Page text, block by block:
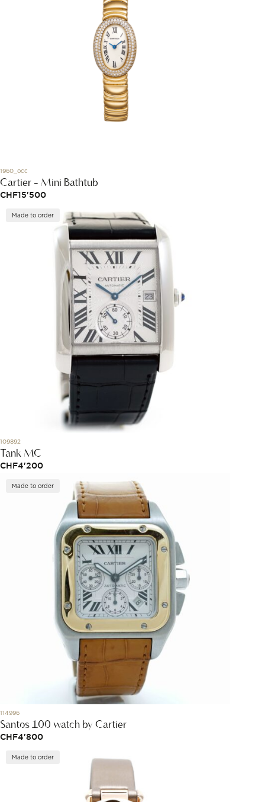
1960_occ
Cartier - Mini Bathtub
CHF15'500
Made to order
109892
Tank MC
CHF4'200
Made to order
114996
Santos 100 watch by Cartier
CHF4'800
Made to order